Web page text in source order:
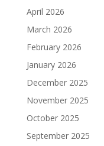
April 2026
March 2026
February 2026
January 2026
December 2025
November 2025
October 2025
September 2025